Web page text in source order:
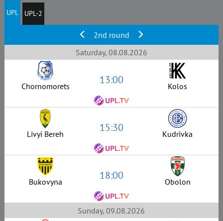
UPL UPL-2
2nd round
Saturday, 08.08.2026
Chornomorets 13:00 Kolos
Livyi Bereh 15:30 Kudrivka
Bukovyna 18:00 Obolon
Sunday, 09.08.2026